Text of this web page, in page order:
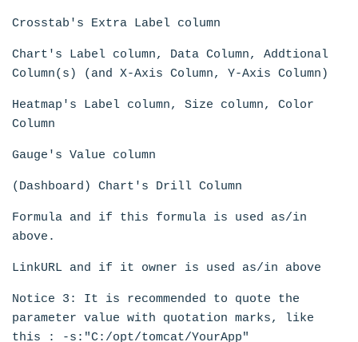
Crosstab's Extra Label column
Chart's Label column, Data Column, Addtional
Column(s) (and X-Axis Column, Y-Axis Column)
Heatmap's Label column, Size column, Color
Column
Gauge's Value column
(Dashboard) Chart's Drill Column
Formula and if this formula is used as/in
above.
LinkURL and if it owner is used as/in above
Notice 3: It is recommended to quote the
parameter value with quotation marks, like
this : -s:"C:/opt/tomcat/YourApp"